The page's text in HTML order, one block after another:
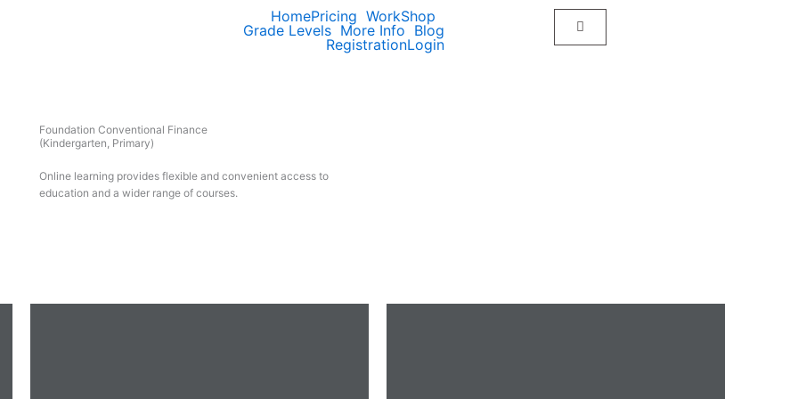
HomePricing WorkShop
Grade Levels More Info Blog
RegistrationLogin
Foundation Conventional Finance
(Kindergarten, Primary)
Online learning provides flexible and convenient access to
education and a wider range of courses.